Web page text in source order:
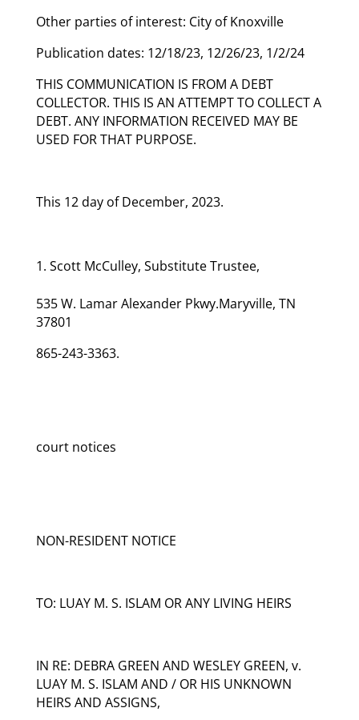
Other parties of interest: City of Knoxville
Publication dates: 12/18/23, 12/26/23, 1/2/24
THIS COMMUNICATION IS FROM A DEBT
COLLECTOR. THIS IS AN ATTEMPT TO COLLECT A
DEBT. ANY INFORMATION RECEIVED MAY BE
USED FOR THAT PURPOSE.
This 12 day of December, 2023.
Scott McCulley, Substitute Trustee,
535 W. Lamar Alexander Pkwy.Maryville, TN
37801
865-243-3363.
court notices
NON-RESIDENT NOTICE
TO: LUAY M. S. ISLAM OR ANY LIVING HEIRS
IN RE: DEBRA GREEN AND WESLEY GREEN, v.
LUAY M. S. ISLAM AND / OR HIS UNKNOWN
HEIRS AND ASSIGNS,